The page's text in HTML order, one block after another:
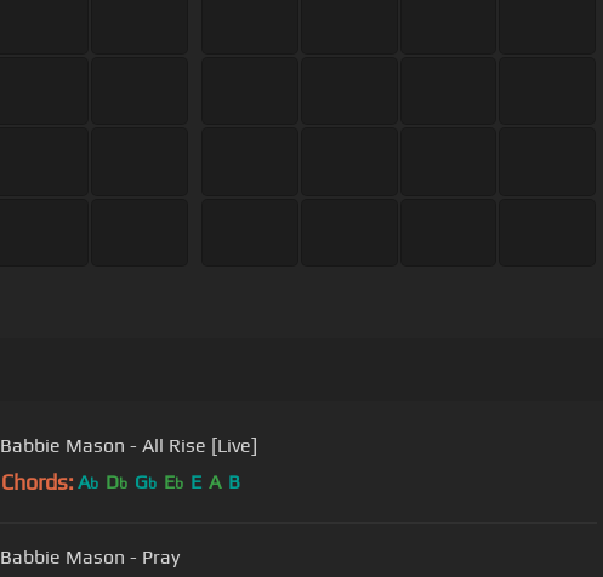
Babbie Mason - All Rise [Live]
Chords: Ab Db Gb Eb E A B
Babbie Mason - Pray